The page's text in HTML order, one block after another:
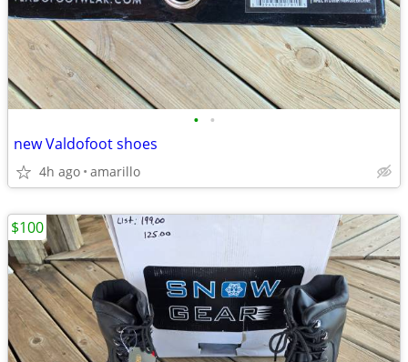
• •
new Valdofoot shoes
4h ago amarillo
$100